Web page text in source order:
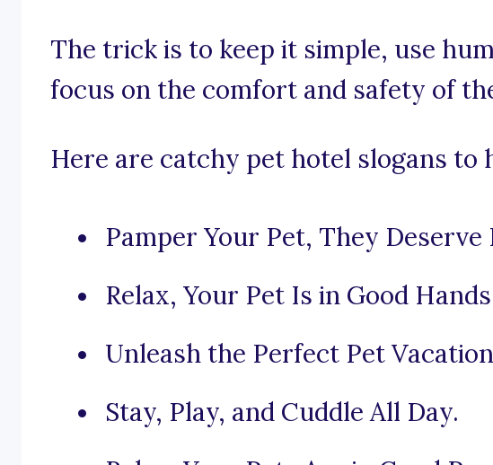
The trick is to keep it simple, use
focus on the comfort and safety of
Here are catchy pet hotel slogans to
Pamper Your Pet, They Deserve
Relax, Your Pet Is in Good
Unleash the Perfect Pet
Stay, Play, and Cuddle All Day.